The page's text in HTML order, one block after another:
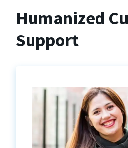
Humanized
Support